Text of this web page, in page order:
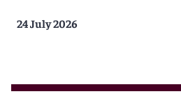
24 July 2026